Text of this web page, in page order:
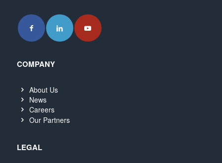
COMPANY
About Us
News
Careers
Our Partners
LEGAL